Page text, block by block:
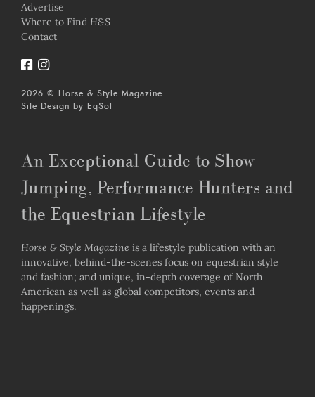
Advertise
Where to Find H&S
Contact
2026 © Horse & Style Magazine
Site Design by
EqSol
An Exceptional Guide to Show
Jumping, Performance Hunters and
the Equestrian Lifestyle
Horse & Style Magazine is a lifestyle publication with an
innovative, behind-the-scenes focus on equestrian style
and fashion; and unique, in-depth coverage of North
American as well as global competitors, events and
happenings.